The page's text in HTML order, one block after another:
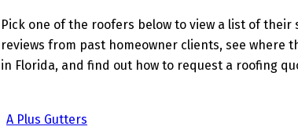
Pick one of the roofers below to view a list of their
reviews from past homeowner clients, see where
in Florida, and find out how to request a roofing
A Plus Gutters